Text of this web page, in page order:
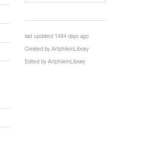
last updated 1484 days ago
Created byArtphileinLibrary
Edited byArtphileinLibrary